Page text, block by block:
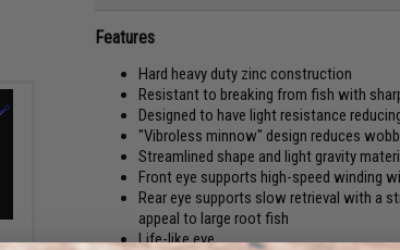
Features
Hard heavy duty zinc construction
Resistant to breaking from fish with
Designed to have light resistance
"Vibroless minnow" design reduces
Streamlined shape and light gravity
Front eye supports high-speed winding
Rear eye supports slow retrieval with a
appeal to large root fish
Life-like eye